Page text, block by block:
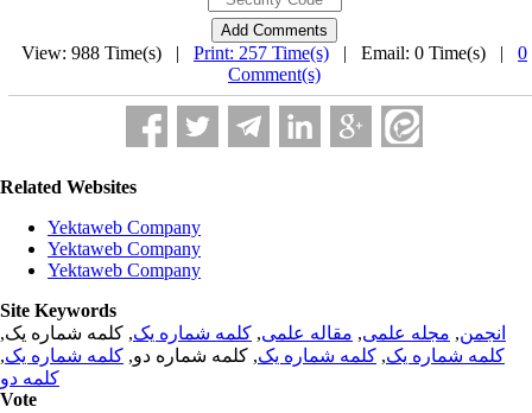
View: 988 Time(s) | Print: 257 Time(s) | Email: 0 Time(s) | 0
Comment(s)
Related Websites
Yektaweb Company
Yektaweb Company
Yektaweb Company
Site Keywords
انجمن, مجله علمی, مقاله علمی, کلمه شماره یک, کلمه شماره یک,
کلمه شماره یک, کلمه شماره یک, کلمه شماره دو, کلمه شماره یک,
کلمه دو
Vote